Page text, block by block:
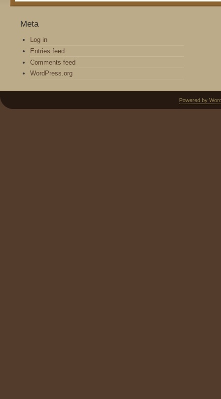
Meta
Log in
Entries feed
Comments feed
WordPress.org
Powered by